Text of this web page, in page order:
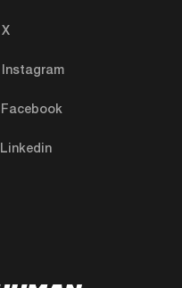
X
Instagram
Facebook
Linkedin